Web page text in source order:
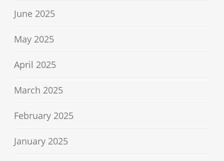
June 2025
May 2025
April 2025
March 2025
February 2025
January 2025